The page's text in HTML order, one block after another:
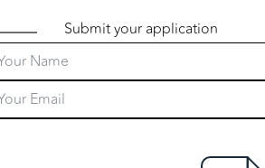
Submit your application